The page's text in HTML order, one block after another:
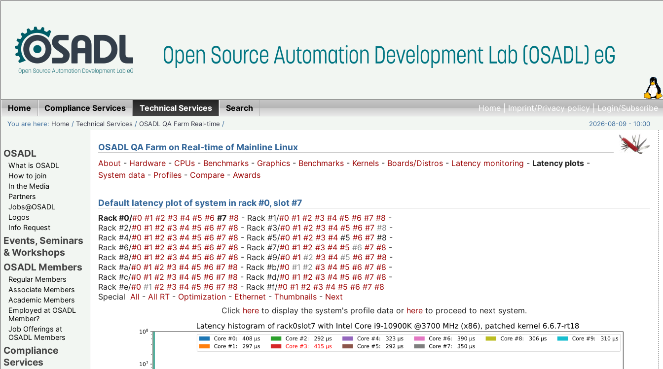
Home|Imprint/Privacy policy|Login/Subscribe
Home Compliance Services Technical Services Search
You are here: Home /Technical Services /OSADL QA Farm Real-time / 2026-08-09 - 10:00
OSADL
What is OSADL
How to join
In the Media
Partners
Jobs@OSADL
Logos
Info Request
Events, Seminars
& Workshops
OSADL Members
Regular Members
Associate Members
Academic Members
Employed at OSADL
Member?
Job Offerings at
OSADL Members
Compliance
Services
OSADL QA Farm on Real-time of Mainline Linux
About - Hardware - CPUs - Benchmarks - Graphics - Benchmarks - Kernels - Boards/Distros - Latency monitoring - Latency plots -
System data - Profiles - Compare - Awards
Default latency plot of system in rack #0, slot #7
Rack #0/#0 #1 #2 #3 #4 #5 #6 #7 #8 - Rack #1/#0 #1 #2 #3 #4 #5 #6 #7 #8 -
Rack #2/#0 #1 #2 #3 #4 #5 #6 #7 #8 - Rack #3/#0 #1 #2 #3 #4 #5 #6 #7 #8 -
Rack #4/#0 #1 #2 #3 #4 #5 #6 #7 #8 - Rack #5/#0 #1 #2 #3 #4 #5 #6 #7 #8 -
Rack #6/#0 #1 #2 #3 #4 #5 #6 #7 #8 - Rack #7/#0 #1 #2 #3 #4 #5 #6 #7 #8 -
Rack #8/#0 #1 #2 #3 #4 #5 #6 #7 #8 - Rack #9/#0 #1 #2 #3 #4 #5 #6 #7 #8 -
Rack #a/#0 #1 #2 #3 #4 #5 #6 #7 #8 - Rack #b/#0 #1 #2 #3 #4 #5 #6 #7 #8 -
Rack #c/#0 #1 #2 #3 #4 #5 #6 #7 #8 - Rack #d/#0 #1 #2 #3 #4 #5 #6 #7 #8 -
Rack #e/#0 #1 #2 #3 #4 #5 #6 #7 #8 - Rack #f/#0 #1 #2 #3 #4 #5 #6 #7 #8
Special All - All RT - Optimization - Ethernet - Thumbnails - Next
Click here to display the system's profile data or here to proceed to next system.